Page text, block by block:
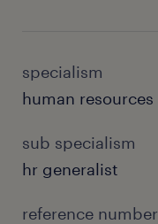
specialism
human resources
sub specialism
hr generalist
reference number